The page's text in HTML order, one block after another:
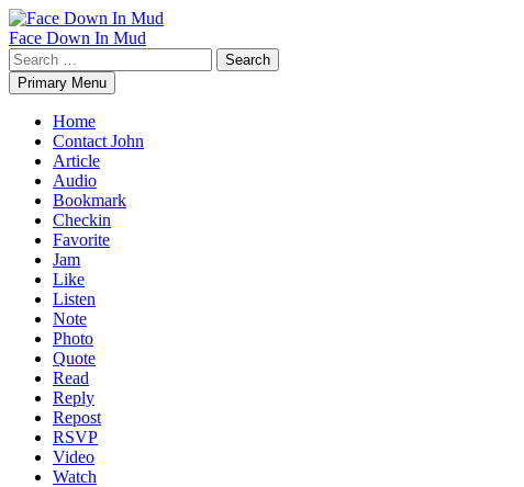
Skip
to
content
Face Down In Mud
Search
for:Primary Menu
Home
Contact John
Article
Audio
Bookmark
Checkin
Favorite
Jam
Like
Listen
Note
Photo
Quote
Read
Reply
Repost
RSVP
Video
Watch